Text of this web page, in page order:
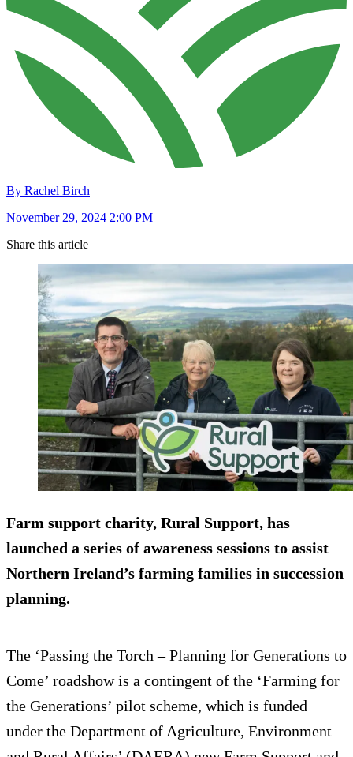
By Rachel Birch
November 29, 2024 2:00 PM
Share this article
Farm support charity, Rural Support, has
launched a series of awareness sessions to assist
Northern Ireland’s farming families in succession
planning.
The ‘Passing the Torch – Planning for Generations to
Come’ roadshow is a contingent of the ‘Farming for
the Generations’ pilot scheme, which is funded
under the Department of Agriculture, Environment